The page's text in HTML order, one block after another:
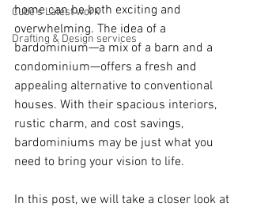
Cube's Latest work
Drafting & Design services
home can be both exciting and
overwhelming. The idea of a
bardominium—a mix of a barn and a
condominium—offers a fresh and
appealing alternative to conventional
houses. With their spacious interiors,
rustic charm, and cost savings,
bardominiums may be just what you
need to bring your vision to life.
In this post, we will take a closer look at